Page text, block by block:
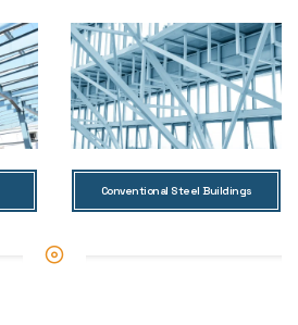
Conventional Steel Buildings